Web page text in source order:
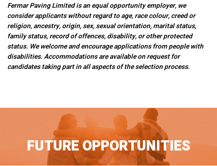
Fermar Paving Limited is an equal opportunity employer, we
consider applicants without regard to age, race colour, creed or
religion, ancestry, origin, sex, sexual orientation, marital status,
family status, record of offences, disability, or other protected
status. We welcome and encourage applications from people with
disabilities. Accommodations are available on request for
candidates taking part in all aspects of the selection process.
FUTURE OPPORTUNITIES